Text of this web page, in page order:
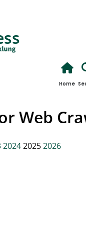
Home
Web
202420252026